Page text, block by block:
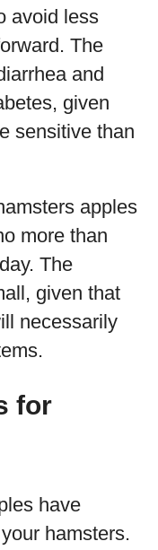
avoid less
The
and
given
sensitive than
apples
more than
The
given that
necessarily
for
have
hamsters.